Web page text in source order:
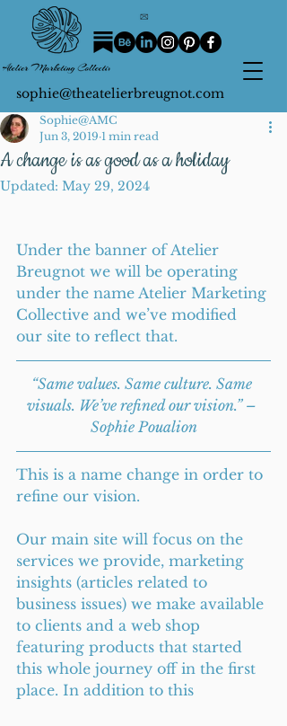
sophie@theatelierbreugnot.com
A change is as good as a holiday
Sophie@AMC
Jun 3, 2019 1 min read
Updated: May 29, 2024
Under the banner of Atelier
Breugnot we will be operating
under the name Atelier Marketing
Collective and we’ve modified
our site to reflect that.
“Same values. Same culture. Same
visuals. We’ve refined our vision.” –
Sophie Poualion
This is a name change in order to
refine our vision.
Our main site will focus on the
services we provide, marketing
insights (articles related to
business issues) we make available
to clients and a web shop
featuring products that started
this whole journey off in the first
place. In addition to this